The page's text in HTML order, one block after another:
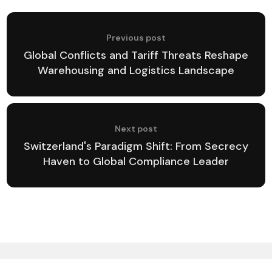
Previous post
Global Conflicts and Tariff Threats Reshape
Warehousing and Logistics Landscape
Next post
Switzerland's Paradigm Shift: From Secrecy
Haven to Global Compliance Leader